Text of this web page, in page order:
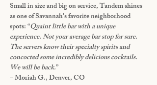
Small in size and big on service, Tandem shines
as one of Savannah's favorite neighborhood
spots: “Quaint little bar with a unique
experience. Not your average bar stop for sure.
The servers know their specialty spirits and
concocted some incredibly delicious cocktails.
We will be back.”
– Moriah G., Denver, CO